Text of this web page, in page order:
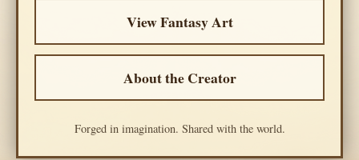
View Fantasy Art
About the Creator
Forged in imagination. Shared with the world.